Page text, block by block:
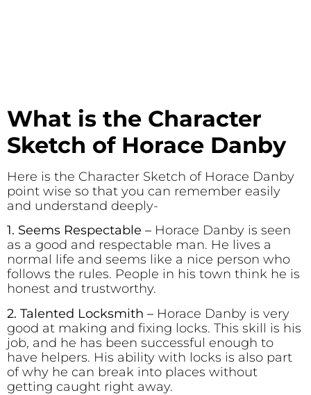
What is the Character
Sketch of Horace Danby
Here is the Character Sketch of Horace Danby
point wise so that you can remember easily
and understand deeply-
1. Seems Respectable – Horace Danby is seen
as a good and respectable man. He lives a
normal life and seems like a nice person who
follows the rules. People in his town think he is
honest and trustworthy.
2. Talented Locksmith – Horace Danby is very
good at making and fixing locks. This skill is his
job, and he has been successful enough to
have helpers. His ability with locks is also part
of why he can break into places without
getting caught right away.